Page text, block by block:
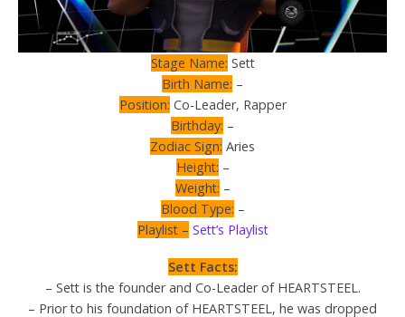
Stage Name: Sett
Birth Name: –
Position: Co-Leader, Rapper
Birthday: –
Zodiac Sign: Aries
Height: –
Weight: –
Blood Type: –
Playlist – Sett’s Playlist
Sett Facts:
– Sett is the founder and Co-Leader of HEARTSTEEL.
– Prior to his foundation of HEARTSTEEL, he was dropped